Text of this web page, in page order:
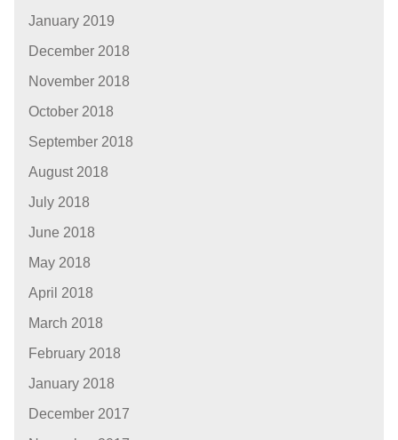
January 2019
December 2018
November 2018
October 2018
September 2018
August 2018
July 2018
June 2018
May 2018
April 2018
March 2018
February 2018
January 2018
December 2017